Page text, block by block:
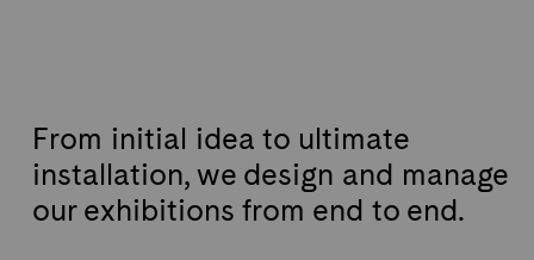
From initial idea to ultimate
installation, we design and manage
our exhibitions from end to end.